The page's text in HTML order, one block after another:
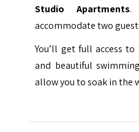
Studio Apartments.
accommodate two
You’ll get full access
and beautiful
allow you to soak in the